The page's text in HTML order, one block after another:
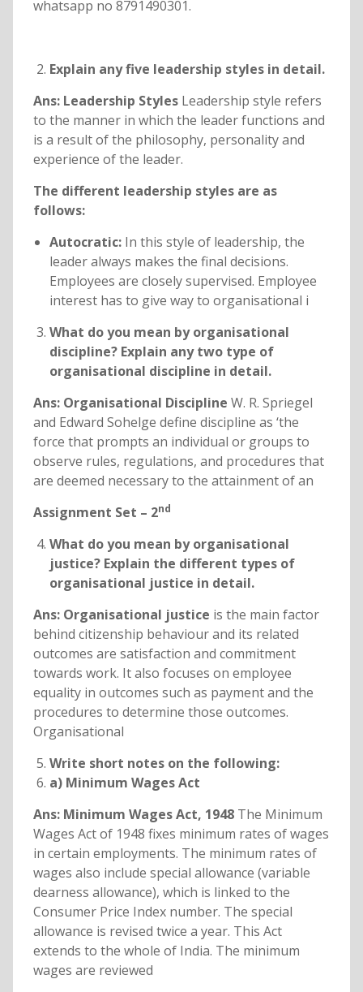
whatsapp no 8791490301.
Explain any five leadership styles in detail.
Ans: Leadership Styles Leadership style refers
to the manner in which the leader functions and
is a result of the philosophy, personality and
experience of the leader.
The different leadership styles are as
follows:
Autocratic: In this style of leadership, the
leader always makes the final decisions.
Employees are closely supervised. Employee
interest has to give way to organisational i
What do you mean by organisational
discipline? Explain any two type of
organisational discipline in detail.
Ans: Organisational Discipline W. R. Spriegel
and Edward Sohelge define discipline as ‘the
force that prompts an individual or groups to
observe rules, regulations, and procedures that
are deemed necessary to the attainment of an
Assignment Set – 2nd
What do you mean by organisational
justice? Explain the different types of
organisational justice in detail.
Ans: Organisational justice is the main factor
behind citizenship behaviour and its related
outcomes are satisfaction and commitment
towards work. It also focuses on employee
equality in outcomes such as payment and the
procedures to determine those outcomes.
Organisational
Write short notes on the following:
a) Minimum Wages Act
Ans: Minimum Wages Act, 1948 The Minimum
Wages Act of 1948 fixes minimum rates of wages
in certain employments. The minimum rates of
wages also include special allowance (variable
dearness allowance), which is linked to the
Consumer Price Index number. The special
allowance is revised twice a year. This Act
extends to the whole of India. The minimum
wages are reviewed